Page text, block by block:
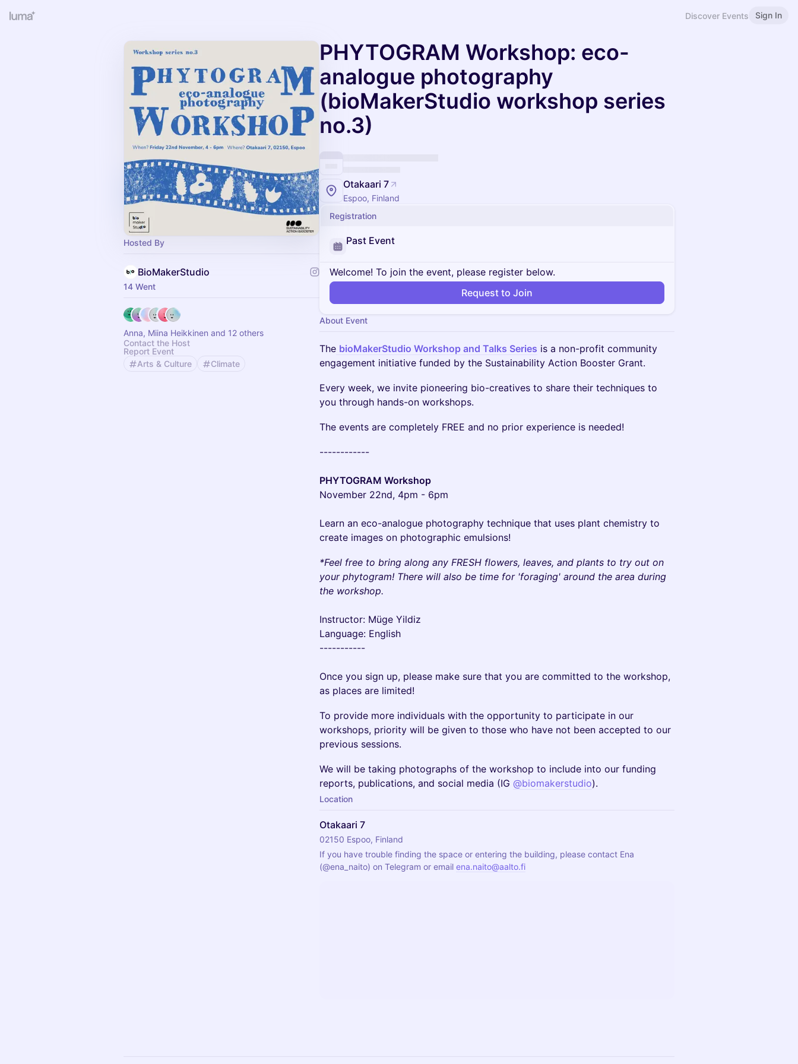
Discover Events Sign In
Hosted By
BioMakerStudio
14 Went
Anna, Miina Heikkinen and 12 others
Contact the Host
Report Event
Arts & Culture
Climate
PHYTOGRAM Workshop: eco-
analogue photography
(bioMakerStudio workshop series
no.3)
Otakaari 7
Espoo, Finland
Registration
Past Event
Welcome! To join the event, please register below.
Request to Join
About Event
The bioMakerStudio Workshop and Talks Series is a non-profit community
engagement initiative funded by the Sustainability Action Booster Grant.
​​Every week, we invite pioneering bio-creatives to share their techniques to
you through hands-on workshops.
​​The events are completely FREE and no prior experience is needed!
​​------------
PHYTOGRAM Workshop
November 22nd, 4pm - 6pm
Learn an eco-analogue photography technique that uses plant chemistry to
create images on photographic emulsions!
*Feel free to bring along any FRESH flowers, leaves, and plants to try out on
your phytogram! There will also be time for 'foraging' around the area during
the workshop.
Instructor: Müge Yildiz
Language: English
-----------
Once you sign up, please make sure that you are committed to the workshop,
as places are limited!
To provide more individuals with the opportunity to participate in our
workshops, priority will be given to those who have not been accepted to our
previous sessions.
​​We will be taking photographs of the workshop to include into our funding
reports, publications, and social media (IG @biomakerstudio).
Location
Otakaari 7
02150 Espoo, Finland
If you have trouble finding the space or entering the building, please contact Ena
(@ena_naito) on Telegram or email ena.naito@aalto.fi